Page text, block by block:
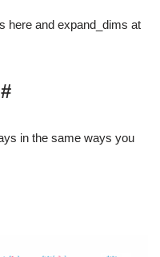
here and expand_dims at
in the same ways you